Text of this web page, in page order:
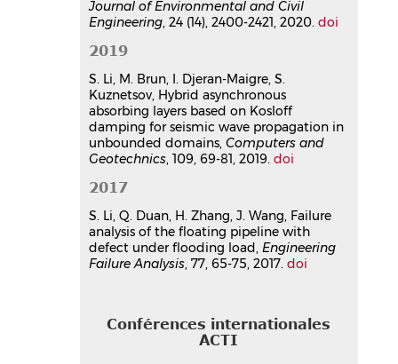
Article dans une revue
hal-
05708971v1
Three-dimensional hybrid
asynchronous perfectly matched
layer for wave propagation in
heterogeneous semi-infinite
media
Sijia Li ,Michael Brun,Irini Djeran-
Maigre, Sergey Kuznetsov
Comptes Rendus. Mécanique
⟨10.5802/crmeca.59⟩
Article dans une revue hal-
04102425v1
Hybrid simulation of non-linear
soil-structure interaction under
Journal of Environmental and Civil
Engineering, 24 (14), 2400-2421, 2020. doi
2019
S. Li, M. Brun, I. Djeran-Maigre, S.
Kuznetsov, Hybrid asynchronous
absorbing layers based on Kosloff
damping for seismic wave propagation in
unbounded domains, Computers and
Geotechnics, 109, 69-81, 2019. doi
2017
S. Li, Q. Duan, H. Zhang, J. Wang, Failure
analysis of the floating pipeline with
defect under flooding load, Engineering
Failure Analysis, 77, 65-75, 2017. doi
Conférences internationales
ACTI